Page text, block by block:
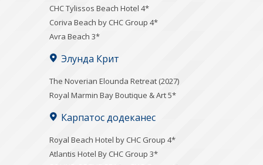
CHC Tylissos Beach Hotel 4*
Coriva Beach by CHC Group 4*
Avra Beach 3*
Элунда Крит
The Noverian Elounda Retreat (2027)
Royal Marmin Bay Boutique & Art 5*
Карпатос додеканес
Royal Beach Hotel by CHC Group 4*
Atlantis Hotel By CHC Group 3*